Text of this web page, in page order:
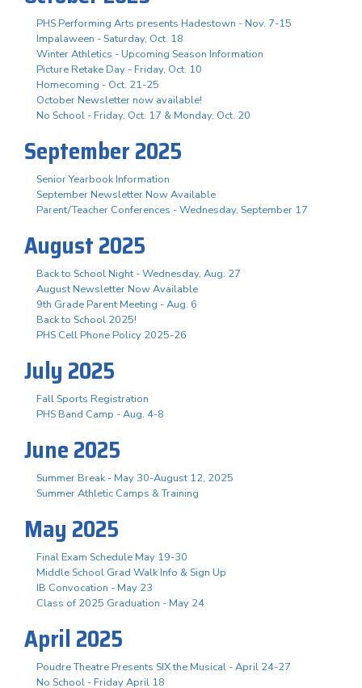
PHS Performing Arts presents Hadestown - Nov. 7-15
Impalaween - Saturday, Oct. 18
Winter Athletics - Upcoming Season Information
Picture Retake Day - Friday, Oct. 10
Homecoming - Oct. 21-25
October Newsletter now available!
No School - Friday, Oct. 17 & Monday, Oct. 20
September 2025
Senior Yearbook Information
September Newsletter Now Available
Parent/Teacher Conferences - Wednesday, September 17
August 2025
Back to School Night - Wednesday, Aug. 27
August Newsletter Now Available
9th Grade Parent Meeting - Aug. 6
Back to School 2025!
PHS Cell Phone Policy 2025-26
July 2025
Fall Sports Registration
PHS Band Camp - Aug. 4-8
June 2025
Summer Break - May 30-August 12, 2025
Summer Athletic Camps & Training
May 2025
Final Exam Schedule May 19-30
Middle School Grad Walk Info & Sign Up
IB Convocation - May 23
Class of 2025 Graduation - May 24
April 2025
Poudre Theatre Presents SIX the Musical - April 24-27
No School - Friday April 18